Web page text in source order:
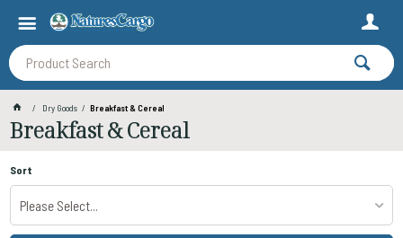
Dry Goods Breakfast & Cereal
Breakfast & Cereal
Sort
Please Select...